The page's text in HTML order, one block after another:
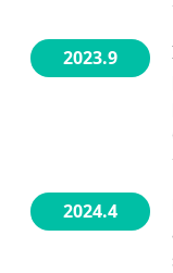
2023.9
2024.4